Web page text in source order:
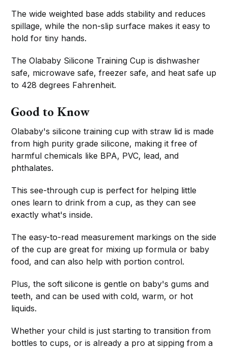
The wide weighted base adds stability and reduces
spillage, while the non-slip surface makes it easy to
hold for tiny hands.
The Olababy Silicone Training Cup is dishwasher
safe, microwave safe, freezer safe, and heat safe up
to 428 degrees Fahrenheit.
Good to Know
Olababy's silicone training cup with straw lid is made
from high purity grade silicone, making it free of
harmful chemicals like BPA, PVC, lead, and
phthalates.
This see-through cup is perfect for helping little
ones learn to drink from a cup, as they can see
exactly what's inside.
The easy-to-read measurement markings on the side
of the cup are great for mixing up formula or baby
food, and can also help with portion control.
Plus, the soft silicone is gentle on baby's gums and
teeth, and can be used with cold, warm, or hot
liquids.
Whether your child is just starting to transition from
bottles to cups, or is already a pro at sipping from a